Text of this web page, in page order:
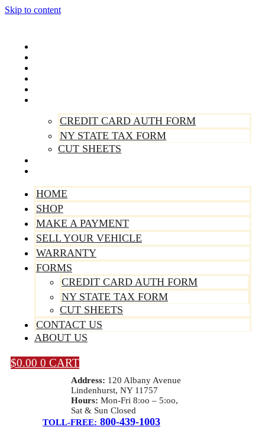
Skip to content
CREDIT CARD AUTH FORM
NY STATE TAX FORM
CUT SHEETS
HOME
SHOP
MAKE A PAYMENT
SELL YOUR VEHICLE
WARRANTY
FORMS
CREDIT CARD AUTH FORM
NY STATE TAX FORM
CUT SHEETS
CONTACT US
ABOUT US
$0.00 0 CART
Address: 120 Albany Avenue
Lindenhurst, NY 11757
Hours: Mon-Fri 8:oo – 5:oo,
Sat & Sun Closed
TOLL-FREE: 800-439-1003